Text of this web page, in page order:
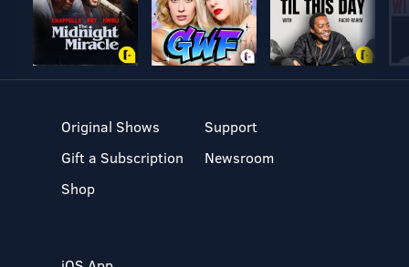
Original Shows
Gift a Subscription
Shop
Support
Newsroom